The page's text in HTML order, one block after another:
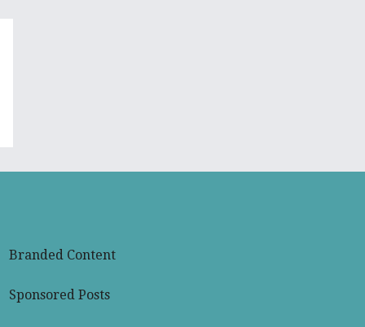
Branded Content
Sponsored Posts